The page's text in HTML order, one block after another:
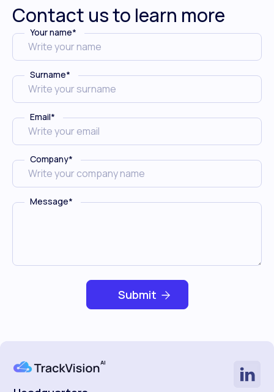
Contact us to learn more
Your name*
Surname*
Email*
Company*
Message*